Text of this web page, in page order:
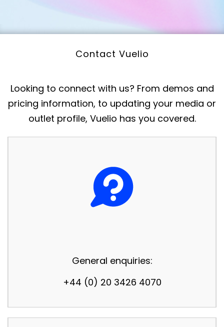
Contact Vuelio
Looking to connect with us? From demos and
pricing information, to updating your media or
outlet profile, Vuelio has you covered.
General enquiries:
+44 (0) 20 3426 4070